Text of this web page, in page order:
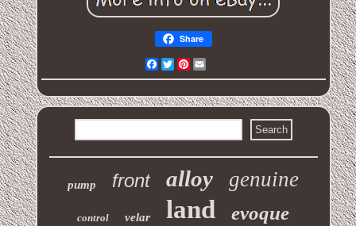
Share
Facebook
Twitter
Pinterest
pump front alloy genuine
control velar land evoque